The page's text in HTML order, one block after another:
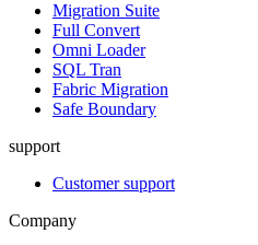
Migration Suite
Full Convert
Omni Loader
SQL Tran
Fabric Migration
Safe Boundary
support
Customer support
Company